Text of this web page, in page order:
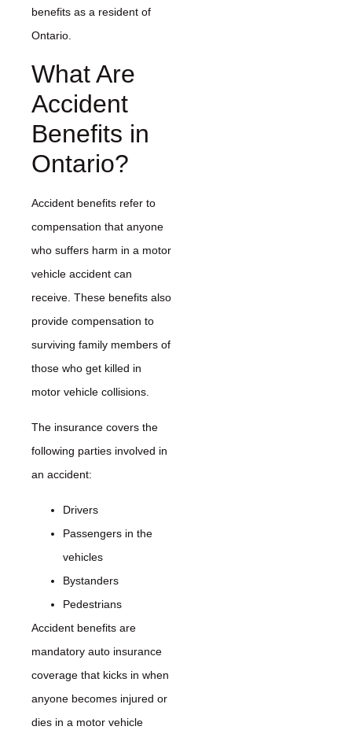
benefits as a resident of
Ontario.
What Are
Accident
Benefits in
Ontario?
Accident benefits refer to
compensation that anyone
who suffers harm in a motor
vehicle accident can
receive. These benefits also
provide compensation to
surviving family members of
those who get killed in
motor vehicle collisions.
The insurance covers the
following parties involved in
an accident:
Drivers
Passengers in the
vehicles
Bystanders
Pedestrians
Accident benefits are
mandatory auto insurance
coverage that kicks in when
anyone becomes injured or
dies in a motor vehicle